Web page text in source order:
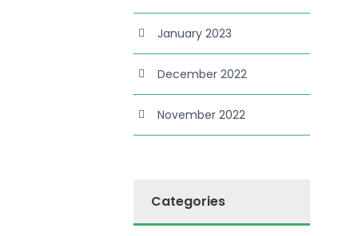
January 2023
December 2022
November 2022
Categories